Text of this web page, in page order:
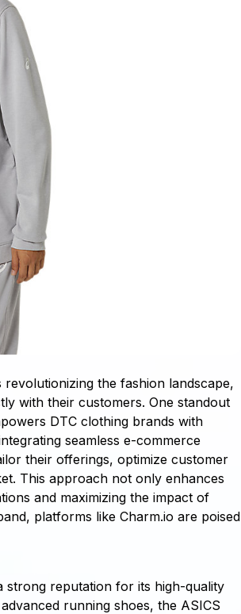
the fashion landscape,
with their customers. One standout
DTC clothing brands with
seamless e-commerce
their offerings, optimize customer
This approach not only enhances
and maximizing the impact of
platforms like Charm.io are poised
strong reputation for its high-quality
running shoes, the ASICS